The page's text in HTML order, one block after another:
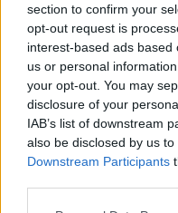
section to confirm your
opt-out request is
interest-based ads
us or personal
your opt-out. You may
disclosure of your
IAB’s list of downstream
also be disclosed by us
Downstream Participants